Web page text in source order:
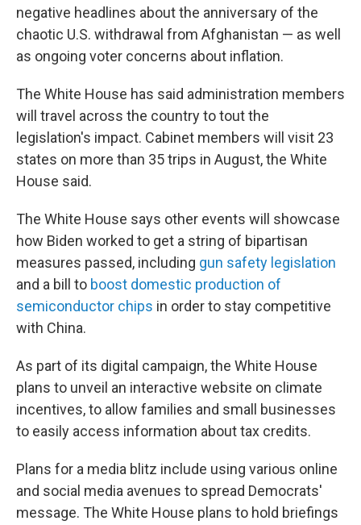
negative headlines about the anniversary of the
chaotic U.S. withdrawal from Afghanistan — as well
as ongoing voter concerns about inflation.
The White House has said administration members
will travel across the country to tout the
legislation's impact. Cabinet members will visit 23
states on more than 35 trips in August, the White
House said.
The White House says other events will showcase
how Biden worked to get a string of bipartisan
measures passed, including gun safety legislation
and a bill to boost domestic production of
semiconductor chips in order to stay competitive
with China.
As part of its digital campaign, the White House
plans to unveil an interactive website on climate
incentives, to allow families and small businesses
to easily access information about tax credits.
Plans for a media blitz include using various online
and social media avenues to spread Democrats'
message. The White House plans to hold briefings